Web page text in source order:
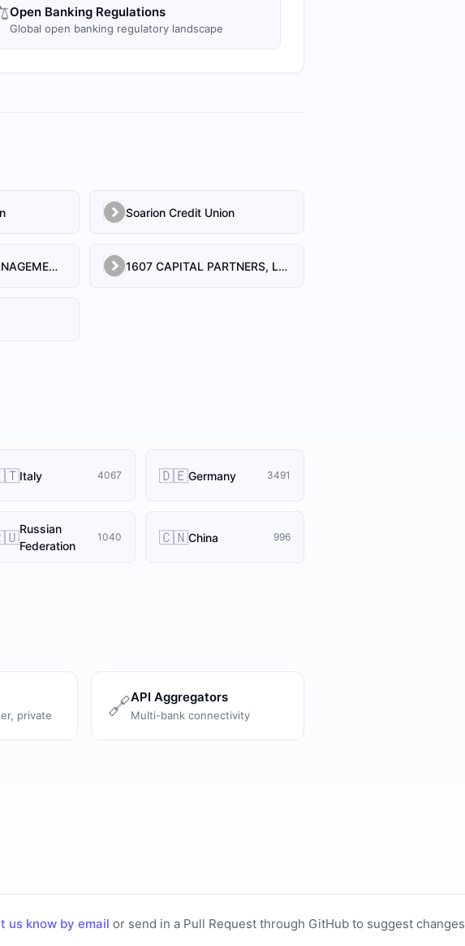
Open Banking Regulations
Global open banking regulatory landscape
Soarion Credit Union
1492 CAPITAL MANAGEMENT, LLC 1607 CAPITAL PARTNERS, LLC
Italy 4067 🇩🇪Germany 3491
Russian
Federation
1040 🇨🇳China 996
private 🔗API Aggregators
Multi-bank connectivity
us know by email or send in a Pull Request through GitHub to suggest changes